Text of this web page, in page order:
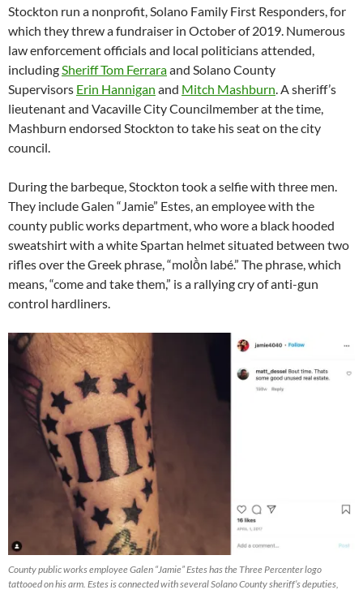
Stockton run a nonprofit, Solano Family First Responders, for
which they threw a fundraiser in October of 2019. Numerous
law enforcement officials and local politicians attended,
includingSheriff Tom Ferraraand Solano County
Supervisors Erin Hannigan and Mitch Mashburn. A sheriff’s
lieutenant and Vacaville City Councilmember at the time,
Mashburn endorsed Stockton to take his seat on the city
council.
During the barbeque, Stockton took a selfie with three men.
They include Galen “Jamie” Estes, an employee with the
county public works department, who wore a black hooded
sweatshirt with a white Spartan helmet situated between two
rifles over the Greek phrase, “molṑn labé.” The phrase, which
means, “come and take them,” is a rallying cry of anti-gun
control hardliners.
County public works employee Galen “Jamie” Estes has the Three Percenter logo
tattooed on his arm. Estes is connected with several Solano County sheriff’s deputies,